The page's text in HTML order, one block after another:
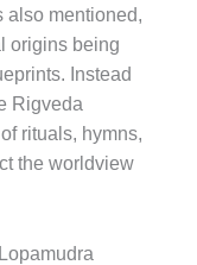
also mentioned,
origins being
Instead
Rigveda
rituals, hymns,
the worldview